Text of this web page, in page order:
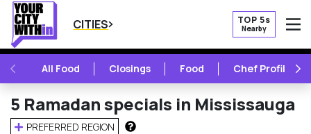
CITIES TOP 5s
Nearby
PREVIOUSAll Food Closings Food Chef Profile
5 Ramadan specials in Mississauga
PREFERRED REGION